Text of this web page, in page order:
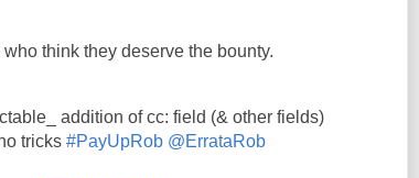
think they deserve the bounty.
addition of cc: field (& other fields)
tricks #PayUpRob @ErrataRob